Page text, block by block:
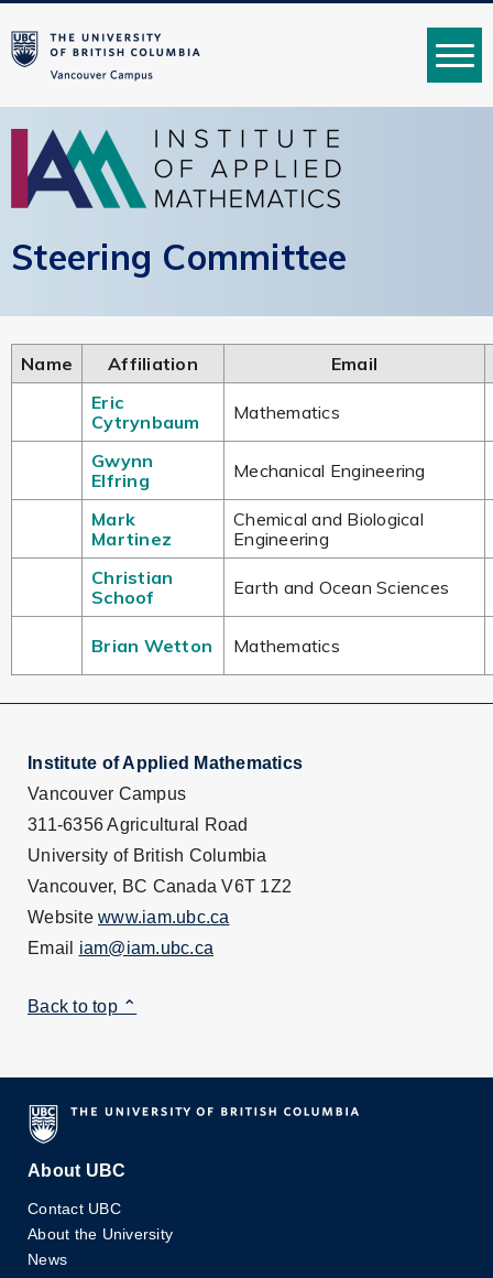
MENU
Steering Committee
Name Affiliation
Email
Eric
Cytrynbaum
Mathematics
Gwynn
Elfring
Mechanical Engineering
Mark
Martinez
Chemical and Biological
Engineering
Christian
Schoof
Earth and Ocean Sciences
Brian Wetton Mathematics
Institute of Applied Mathematics
Vancouver Campus
311-6356 Agricultural Road
University of British Columbia
Vancouver, BC Canada V6T 1Z2
Website www.iam.ubc.ca
Email iam@iam.ubc.ca
Back to top ⌃
About UBC
Contact UBC
About the University
News